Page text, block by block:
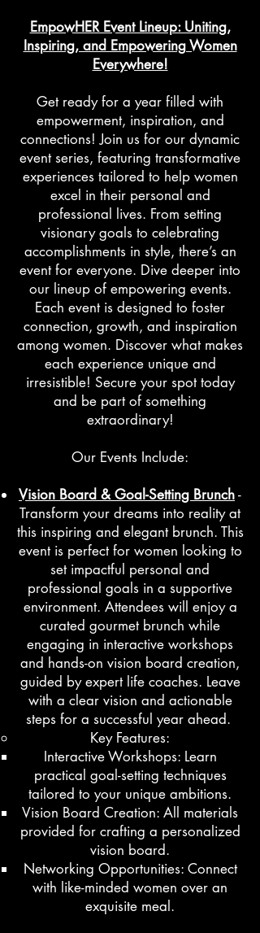
EmpowHER Event Lineup: Uniting,
Inspiring, and Empowering Women
Everywhere!
Get ready for a year filled with
empowerment, inspiration, and
connections! Join us for our dynamic
event series, featuring transformative
experiences tailored to help women
excel in their personal and
professional lives. From setting
visionary goals to celebrating
accomplishments in style, there’s an
event for everyone. Dive deeper into
our lineup of empowering events.
Each event is designed to foster
connection, growth, and inspiration
among women. Discover what makes
each experience unique and
irresistible! Secure your spot today
and be part of something
extraordinary!
Our Events Include:
Vision Board & Goal-Setting Brunch-
Transform your dreams into reality at
this inspiring and elegant brunch. This
event is perfect for women looking to
set impactful personal and
professional goals in a supportive
environment. Attendees will enjoy a
curated gourmet brunch while
engaging in interactive workshops
and hands-on vision board creation,
guided by expert life coaches. Leave
with a clear vision and actionable
steps for a successful year ahead.
​Key Features:
Interactive Workshops: Learn
practical goal-setting techniques
tailored to your unique ambitions.
Vision Board Creation: All materials
provided for crafting a personalized
vision board.
Networking Opportunities: Connect
with like-minded women over an
exquisite meal.